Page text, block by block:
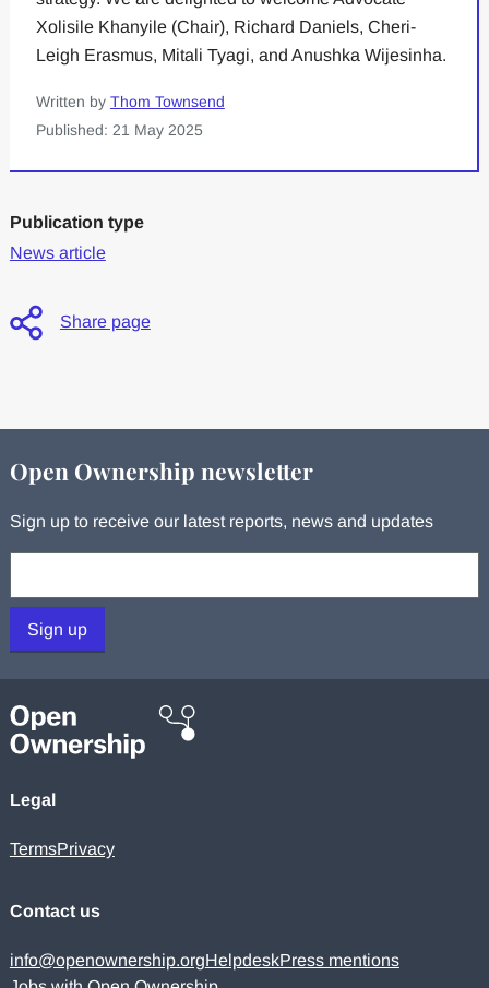
Xolisile Khanyile (Chair), Richard Daniels, Cheri-
Leigh Erasmus, Mitali Tyagi, and Anushka Wijesinha.
Written by Thom Townsend
Published: 21 May 2025
Publication type
News article
Share page
Open Ownership newsletter
Sign up to receive our latest reports, news and updates
Sign up
Legal
TermsPrivacy
Contact us
info@openownership.orgHelpdeskPress mentions